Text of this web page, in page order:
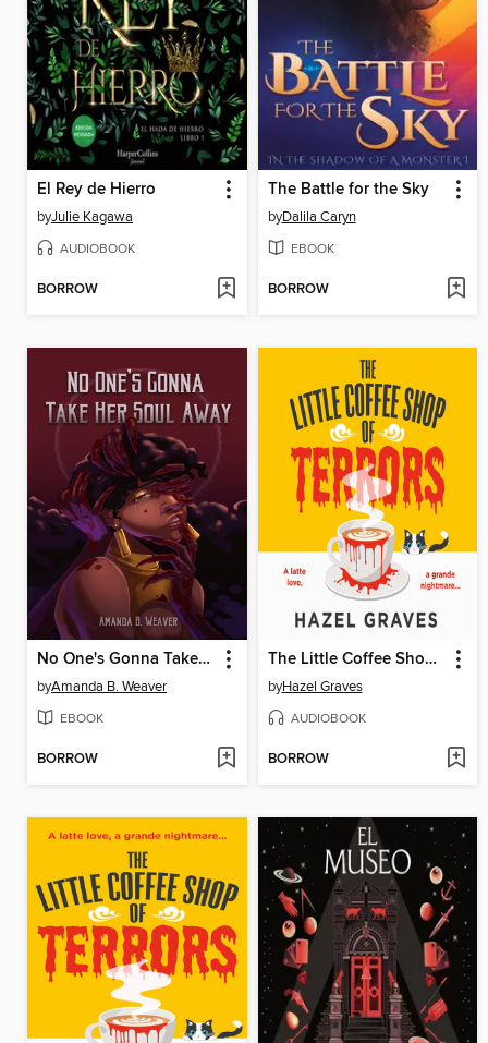
El Rey de Hierro
byJulie Kagawa
AUDIOBOOK
BORROW
The Battle for the Sky
byDalila Caryn
EBOOK
BORROW
No One's Gonna Take Her Soul Away
byAmanda B. Weaver
EBOOK
BORROW
The Little Coffee Shop of Terrors
byHazel Graves
AUDIOBOOK
BORROW